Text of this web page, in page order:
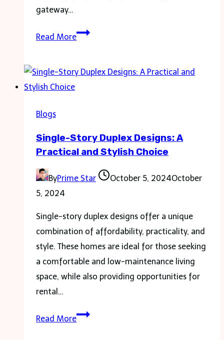
gateway…
Read MoreYour
for
and
Language
Blogs
Single-Story Duplex Designs: A
Practical and Stylish Choice
ByPrime Star October 5, 2024October
5, 2024
Single-story duplex designs offer a unique
combination of affordability, practicality, and
style. These homes are ideal for those seeking
a comfortable and low-maintenance living
space, while also providing opportunities for
rental…
Read MoreSingle-